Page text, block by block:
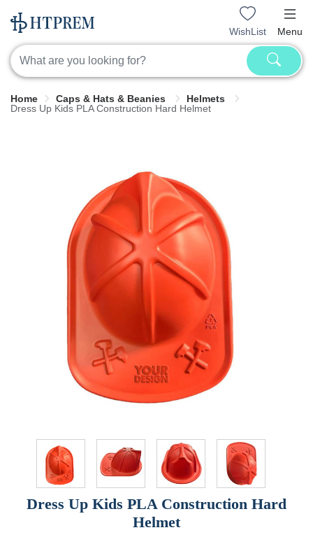
WishList Menu
Home Caps & Hats & Beanies
Helmets
Dress Up Kids PLA Construction Hard Helmet
Dress Up Kids PLA Construction Hard
Helmet